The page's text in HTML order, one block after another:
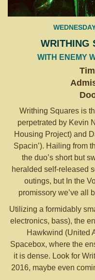
WRITHING
WITH ENEMY
Writhing Squares is
perpetrated by Kevin
Housing Project) and
Spacin’). Hailing from
the duo’s short but
heralded self-released
outings, but In the
promissory we’ve all
Utilizing a formidably
electronics, bass), the
Hawkwind (United
Spacebox, where the
it is dense. Look for
2016, maybe even